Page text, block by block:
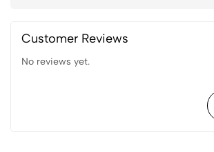
Customer Reviews
No reviews yet.